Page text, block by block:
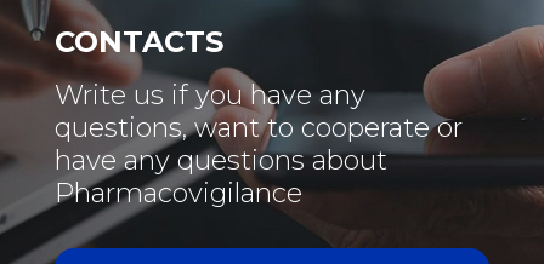
TAJIKISTAN
MONGOLIA
CONTACTS
Write us if you have any
questions, want to cooperate or
have any questions about
Pharmacovigilance
EUROPE
GREECE
PORTUGAL
RUSSIA